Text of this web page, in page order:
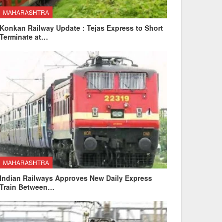
MAHARASHTRA
Railway Update : Tejas Express to Short
at…
MAHARASHTRA
Railways Approves New Daily Express
Between…